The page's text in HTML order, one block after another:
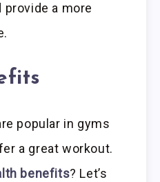
a more
popular in gyms
a great workout.
benefits? Let’s